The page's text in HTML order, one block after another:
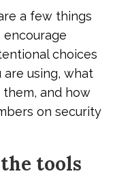
a few things
encourage
choices
using, what
and how
on security
tools